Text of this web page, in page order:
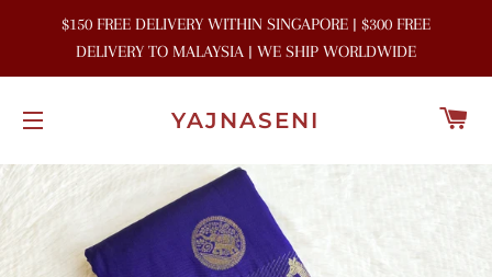
$150 FREE DELIVERY WITHIN SINGAPORE | $300 FREE
DELIVERY TO MALAYSIA | WE SHIP WORLDWIDE
YAJNASENI